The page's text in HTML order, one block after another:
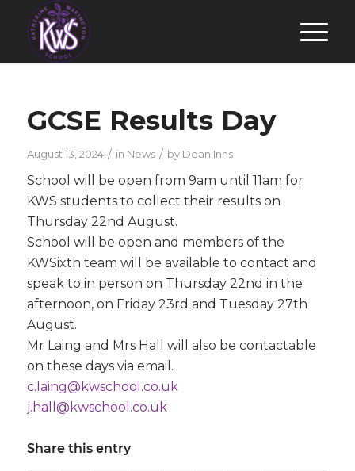
GCSE Results Day
August 13, 2024 / in News / by Dean Inns
School will be open from 9am until 11am for
KWS students to collect their results on
Thursday 22nd August.
School will be open and members of the
KWSixth team will be available to contact and
speak to in person on Thursday 22nd in the
afternoon, on Friday 23rd and Tuesday 27th
August.
Mr Laing and Mrs Hall will also be contactable
on these days via email.
c.laing@kwschool.co.uk
j.hall@kwschool.co.uk
Share this entry